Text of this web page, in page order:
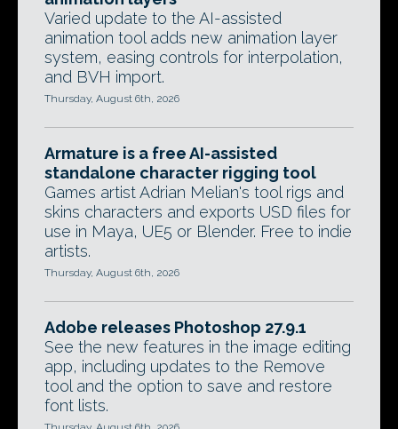
Varied update to the AI-assisted
animation tool adds new animation layer
system, easing controls for interpolation,
and BVH import.
Thursday, August 6th, 2026
Armature is a free AI-assisted
standalone character rigging tool
Games artist Adrian Melian's tool rigs and
skins characters and exports USD files for
use in Maya, UE5 or Blender. Free to indie
artists.
Thursday, August 6th, 2026
Adobe releases Photoshop 27.9.1
See the new features in the image editing
app, including updates to the Remove
tool and the option to save and restore
font lists.